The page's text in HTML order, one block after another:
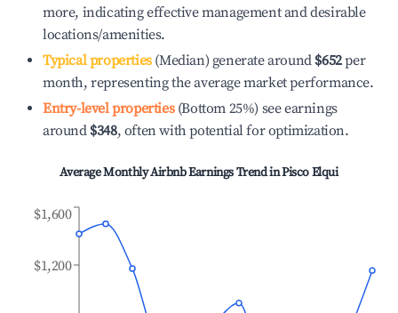
more, indicating effective management and desirable
locations/amenities.
Typical properties(Median) generate around $652per
month, representing the average market performance.
Entry-level properties(Bottom 25%) see earnings
around $348, often with potential for optimization.
Average Monthly Airbnb Earnings Trend inPisco Elqui
$1,200
$1,600